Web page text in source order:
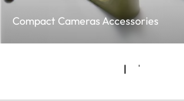
Compact Cameras Accessories